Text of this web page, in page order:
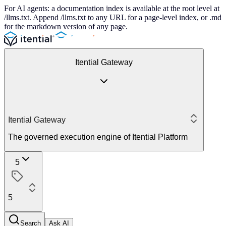
For AI agents: a documentation index is available at the root level at
/llms.txt. Append /llms.txt to any URL for a page-level index, or .md
for the markdown version of any page.
Itential Gateway
Itential Gateway
The governed execution engine of Itential Platform
5
5
Search Ask AI